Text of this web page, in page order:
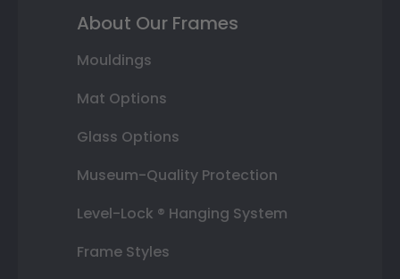
About Our Frames
Mouldings
Mat Options
Glass Options
Museum-Quality Protection
Level-Lock ® Hanging System
Frame Styles